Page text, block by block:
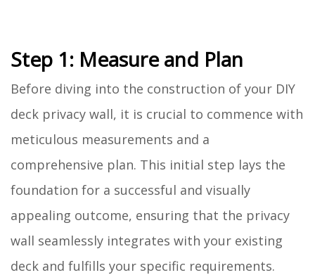
Step 1: Measure and Plan
Before diving into the construction of your DIY
deck privacy wall, it is crucial to commence with
meticulous measurements and a
comprehensive plan. This initial step lays the
foundation for a successful and visually
appealing outcome, ensuring that the privacy
wall seamlessly integrates with your existing
deck and fulfills your specific requirements.